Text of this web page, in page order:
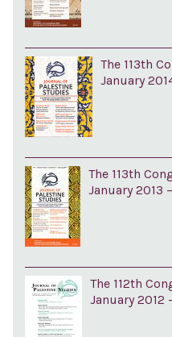
The 113th
January
The 113th
January 2013
The 112th
January 2012